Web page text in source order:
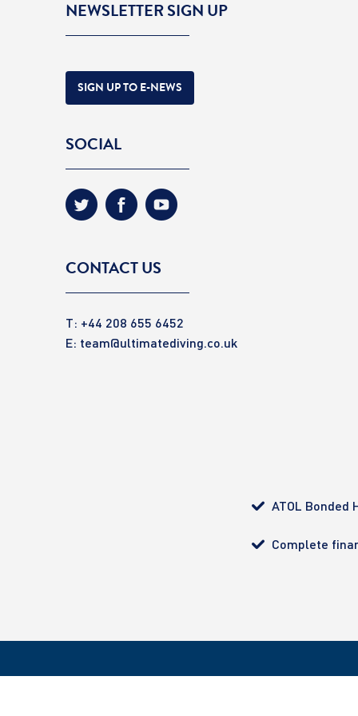
NEWSLETTER SIGN UP
SIGN UP TO E-NEWS
SOCIAL
CONTACT US
T: +44 208 655 6452
E: team@ultimatediving.co.uk
ATOL Bonded
Complete